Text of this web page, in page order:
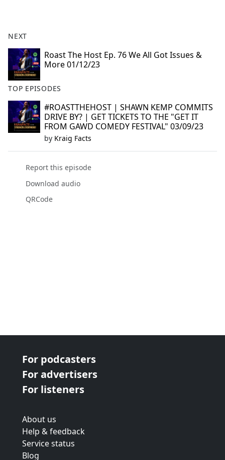
o
o
k
NEXT
Roast The Host Ep. 76 We All Got Issues &
More 01/12/23
TOP EPISODES
#ROASTTHEHOST | SHAWN KEMP COMMITS
DRIVE BY? | GET TICKETS TO THE "GET IT
FROM GAWD COMEDY FESTIVAL" 03/09/23
by Kraig Facts
Report this episode
Download audio
QRCode
For podcasters
For advertisers
For listeners
About us
Help & feedback
Service status
Blog